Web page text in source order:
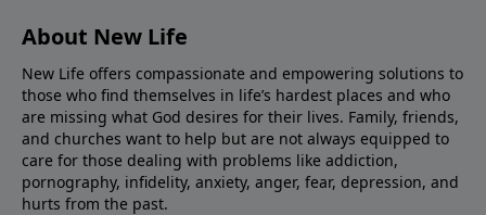
About New Life
New Life offers compassionate and empowering solutions to
those who find themselves in life’s hardest places and who
are missing what God desires for their lives. Family, friends,
and churches want to help but are not always equipped to
care for those dealing with problems like addiction,
pornography, infidelity, anxiety, anger, fear, depression, and
hurts from the past.